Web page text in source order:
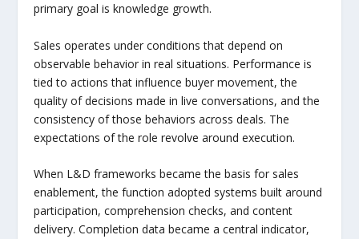
primary goal is knowledge growth.
Sales operates under conditions that depend on
observable behavior in real situations. Performance is
tied to actions that influence buyer movement, the
quality of decisions made in live conversations, and the
consistency of those behaviors across deals. The
expectations of the role revolve around execution.
When L&D frameworks became the basis for sales
enablement, the function adopted systems built around
participation, comprehension checks, and content
delivery. Completion data became a central indicator,